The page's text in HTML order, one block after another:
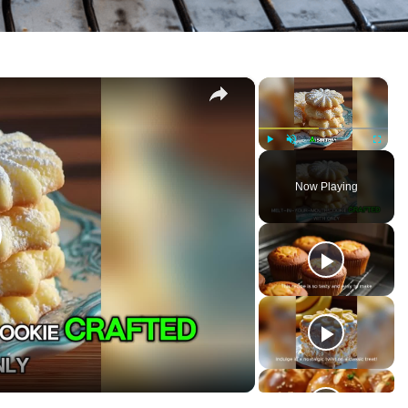
×
y u
t
e
l
e
n
Now Playing
×